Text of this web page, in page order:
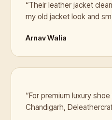
“Their leather jacket
my old jacket look and
Arnav Walia
“For premium luxury
Chandigarh,